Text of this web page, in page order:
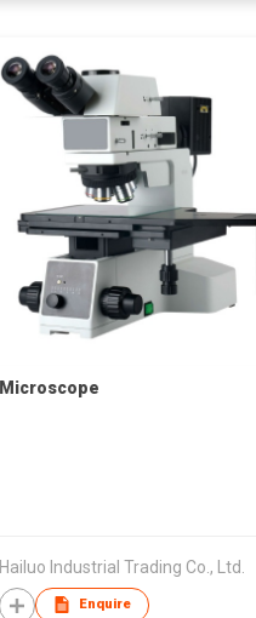
Microscope
Hailuo Industrial Trading Co., Ltd.
Enquire